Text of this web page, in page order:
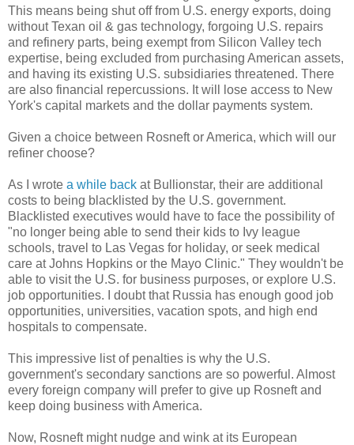
This means being shut off from U.S. energy exports, doing
without Texan oil & gas technology, forgoing U.S. repairs
and refinery parts, being exempt from Silicon Valley tech
expertise, being excluded from purchasing American assets,
and having its existing U.S. subsidiaries threatened. There
are also financial repercussions. It will lose access to New
York's capital markets and the dollar payments system.
Given a choice between Rosneft or America, which will our
refiner choose?
As I wrote a while back at Bullionstar, their are additional
costs to being blacklisted by the U.S. government.
Blacklisted executives would have to face the possibility of
"no longer being able to send their kids to Ivy league
schools, travel to Las Vegas for holiday, or seek medical
care at Johns Hopkins or the Mayo Clinic." They wouldn't be
able to visit the U.S. for business purposes, or explore U.S.
job opportunities. I doubt that Russia has enough good job
opportunities, universities, vacation spots, and high end
hospitals to compensate.
This impressive list of penalties is why the U.S.
government's secondary sanctions are so powerful. Almost
every foreign company will prefer to give up Rosneft and
keep doing business with America.
Now, Rosneft might nudge and wink at its European